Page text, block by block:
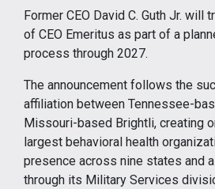
Former CEO David C. Guth Jr. will
of CEO Emeritus as part of a
process through 2027.
The announcement follows the
affiliation between Tennessee-
Missouri-based Brightli, creating
largest behavioral health
presence across nine states and
through its Military Services